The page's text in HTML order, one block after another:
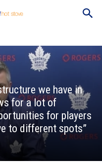
we have in
for a lot of
for players
to different spots”